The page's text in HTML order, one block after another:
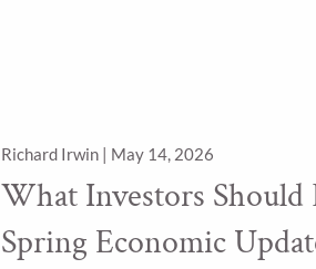
Richard Irwin | May 14, 2026
What Investors Should
Spring Economic